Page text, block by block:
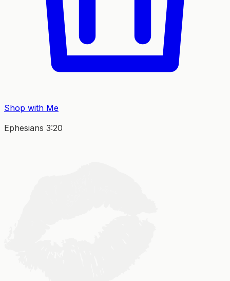
Shop with Me
Ephesians 3:20